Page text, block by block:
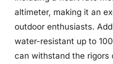
altimeter, making it an
outdoor enthusiasts.
water-resistant up to
can withstand the rigors